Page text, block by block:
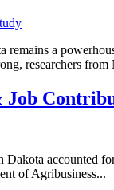
a
researchers from
Job
accounted
of Agribusiness...